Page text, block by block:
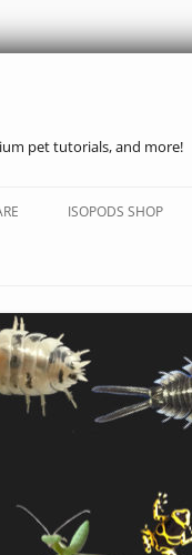
pet tutorials, and more!
ISOPODS SHOP